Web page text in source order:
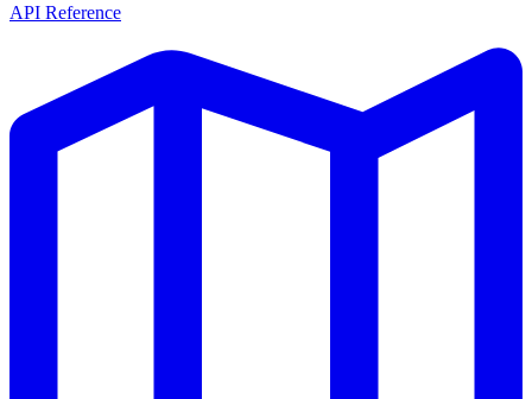
API Reference